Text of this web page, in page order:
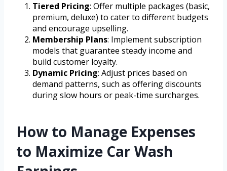
Tiered Pricing: Offer multiple packages (basic,
premium, deluxe) to cater to different budgets
and encourage upselling.
Membership Plans: Implement subscription
models that guarantee steady income and
build customer loyalty.
Dynamic Pricing: Adjust prices based on
demand patterns, such as offering discounts
during slow hours or peak-time surcharges.
How to Manage Expenses
to Maximize Car Wash